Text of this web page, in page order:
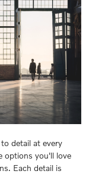
detail at every
options you'll love
Each detail is